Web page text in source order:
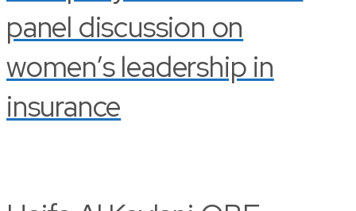
panel discussion on
women’s leadership in
insurance